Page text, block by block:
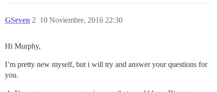
GSeven 10 Noviembre, 2016 22:30
2
Hi Murphy,
I’m pretty new myself, but i will try and answer your questions for
you.